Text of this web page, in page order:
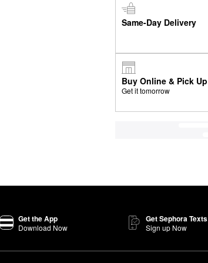
Same-Day Delivery
Buy Online & Pick Up
Get it tomorrow
Get the App
Download Now
Get Sephora Texts
Sign up Now